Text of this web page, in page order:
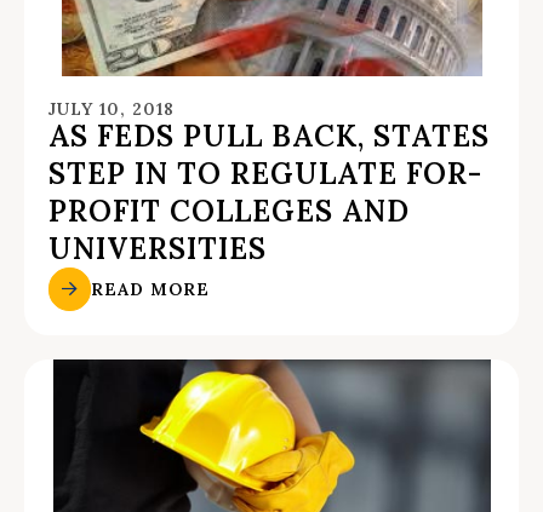
JULY 10, 2018
AS FEDS PULL BACK, STATES
STEP IN TO REGULATE FOR-
PROFIT COLLEGES AND
UNIVERSITIES
READ MORE